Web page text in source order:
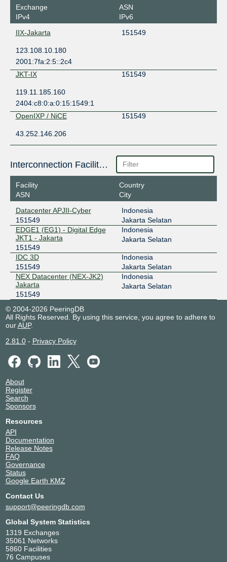
Exchange
IPv4
ASN
IPv6
IIX-Jakarta
151549
123.108.10.180
2001:7fa:2:5::2c4
JKT-IX
151549
119.11.185.160
2404:c8:0:a:0:15:1549:1
OpenIXP / NiCE
151549
43.252.146.206
Interconnection Facilities
Facility
ASN
Country
City
Datacenter APJII-Cyber
151549
Indonesia
Jakarta Selatan
EDGE1 (EG1) - Digital Edge
JKT1 - Jakarta
151549
Indonesia
Jakarta Selatan
IDC 3D
151549
Indonesia
Jakarta Selatan
NEX Datacenter (NEX-JK2)
Jakarta
151549
Indonesia
Jakarta Selatan
© 2004-2026 PeeringDB
All Rights Reserved. By using this service, you agree to adhere to
ourAUP.
2.81.0- Privacy Policy
About
Register
Search
Sponsors
Resources
API
Documentation
Release Notes
FAQ
Governance
Status
Google Earth KMZ
Contact Us
support@peeringdb.com
Global System Statistics
1319 Exchanges
35061 Networks
5860 Facilities
76 Campuses